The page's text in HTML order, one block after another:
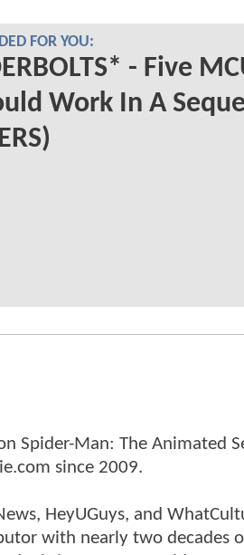
FOR YOU:
- Five
Work In A
Spider-Man: The Animated
since 2009.
HeyUGuys, and
with nearly two decades